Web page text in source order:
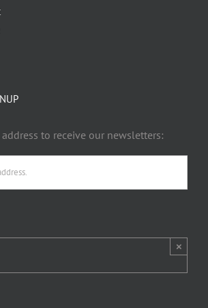
to receive our newsletters:
×